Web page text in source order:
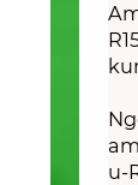
u-